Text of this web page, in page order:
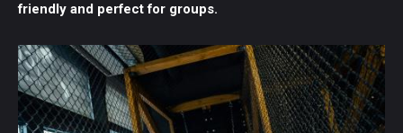
friendly and perfect for groups.